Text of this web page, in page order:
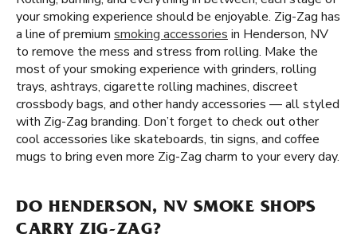
your smoking experience should be enjoyable. Zig-Zag has
a line of premium smoking accessories in Henderson, NV
to remove the mess and stress from rolling. Make the
most of your smoking experience with grinders, rolling
trays, ashtrays, cigarette rolling machines, discreet
crossbody bags, and other handy accessories — all styled
with Zig-Zag branding. Don’t forget to check out other
cool accessories like skateboards, tin signs, and coffee
mugs to bring even more Zig-Zag charm to your every day.
DO HENDERSON, NV SMOKE SHOPS
CARRY ZIG-ZAG?